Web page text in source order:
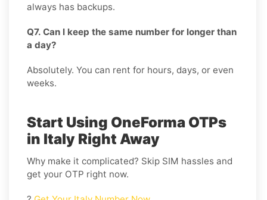
always has backups.
Q7. Can I keep the same number for longer than
a day?
Absolutely. You can rent for hours, days, or even
weeks.
Start Using OneForma OTPs
in Italy Right Away
Why make it complicated? Skip SIM hassles and
get your OTP right now.